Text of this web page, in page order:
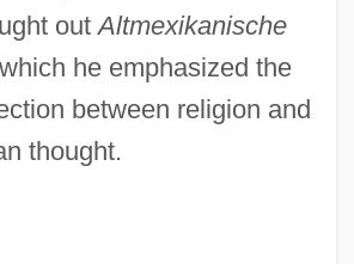
outAltmexikanische
he emphasized the
between religion and
thought.